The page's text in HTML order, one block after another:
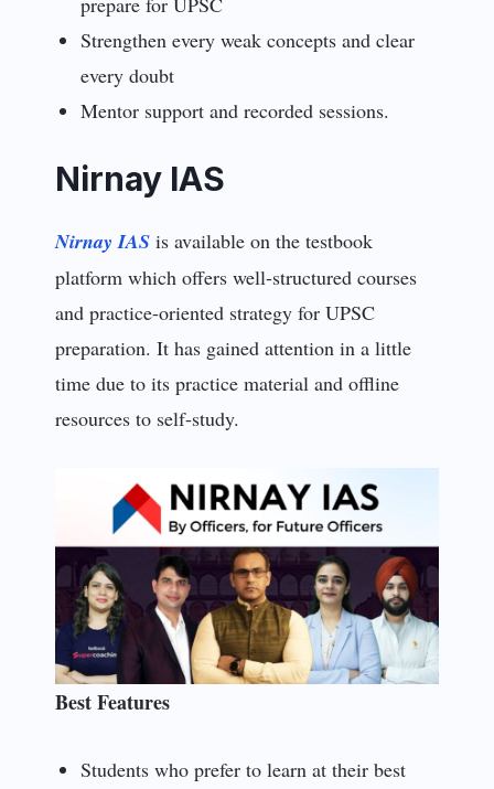
Strengthen every weak concepts and clear
every doubt
Mentor support and recorded sessions.
Nirnay IAS
Nirnay IASis available on the testbook
platform which offers well-structured courses
and practice-oriented strategy for UPSC
preparation. It has gained attention in a little
time due to its practice material and offline
resources to self-study.
Best Features
Students who prefer to learn at their best